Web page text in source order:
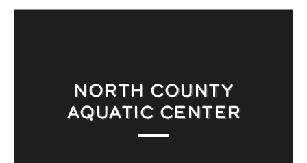
NORTH COUNTY
AQUATIC CENTER